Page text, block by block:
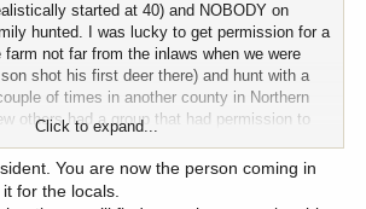
started at 40) and NOBODY on
hunted. I was lucky to get permission for a
not far from the inlaws when we were
shot his first deer there) and hunt with a
of times in another county in Northern
others had a group that had permission to
older farmers who wanted deer control. None
dudes. Starting about 8-9 years ago things
this case). First, I was going to be home
Click to expand...
You are now the person coming in
for the locals.